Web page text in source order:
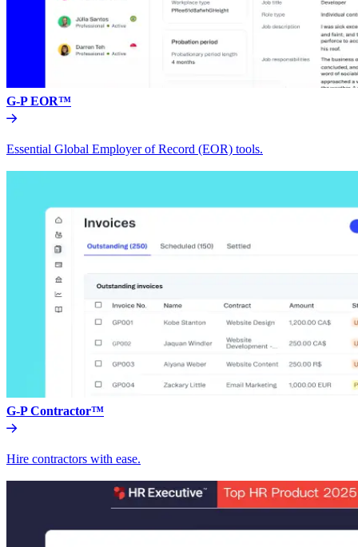
G-P EOR™
Essential Global Employer of Record (EOR) tools.
G-P Contractor™
Hire contractors with ease.